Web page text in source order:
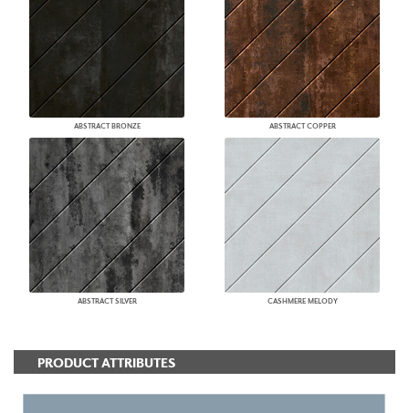
ABSTRACT BRONZE ABSTRACT COPPER
ABSTRACT SILVER CASHMERE MELODY
PRODUCT ATTRIBUTES